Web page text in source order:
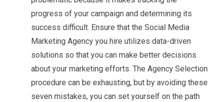
progress of your campaign and determining its
success difficult. Ensure that the Social Media
Marketing Agency you hire utilizes data-driven
solutions so that you can make better decisions
about your marketing efforts. The Agency Selection
procedure can be exhausting, but by avoiding these
seven mistakes, you can set yourself on the path